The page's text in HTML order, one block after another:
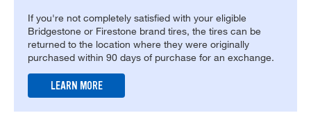
If you're not completely satisfied with your eligible
Bridgestone or Firestone brand tires, the tires can be
returned to the location where they were originally
purchased within 90 days of purchase for an exchange.
LEARN MORE